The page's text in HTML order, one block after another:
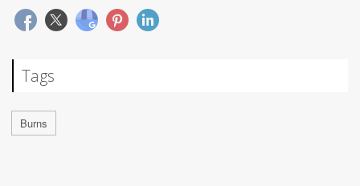
Tags
Burns